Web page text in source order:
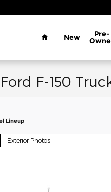
Home
New Pre-
F-150
Lineup
Exterior Photos